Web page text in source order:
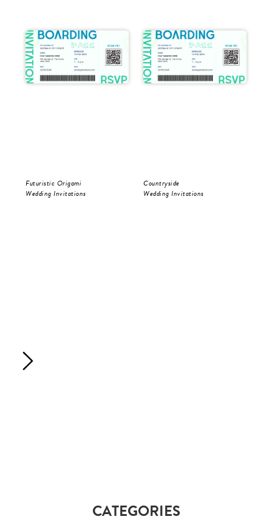
Futuristic Origami
Wedding Invitations
Countryside
Wedding Invitations
CATEGORIES